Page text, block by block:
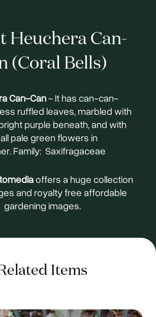
Heuchera Can-
(Coral Bells)
Can-Can- It has can-can-
ruffled leaves, marbled with
purple beneath, and with
pale green flowers in
Family: Saxifragaceae
offers a huge collection
and royalty free affordable
gardening images.
Items